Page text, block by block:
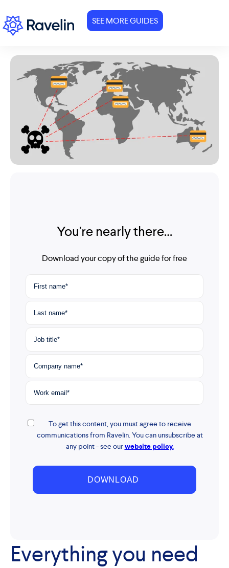
SEE MORE GUIDES
Everything you need
You're nearly there…
Download your copy of the guide for free
To get this content, you must agree to receive
communications from Ravelin. You can unsubscribe at
any point - see ourwebsite policy.